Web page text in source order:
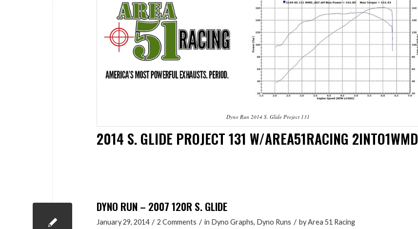
Dyno Run 2014 S. Glide Project 131
2014 S. GLIDE PROJECT 131 W/AREA51RACING 2INTO1WMD
DYNO RUN – 2007 120R S. GLIDE
January 29, 2014 / 2 Comments / in Dyno Graphs, Dyno Runs / byArea 51 Racing